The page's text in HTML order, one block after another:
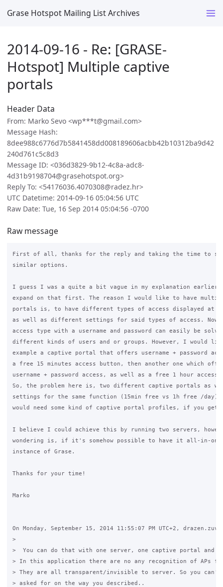
Grase Hotspot Mailing List Archives
2014-09-16 - Re: [GRASE-
Hotspot] Multiple captive
portals
Header Data
From: Marko Sevo <wp***t@gmail.com>
Message Hash:
8dee988c6776d7b5841458dd008189606acbb42b10312ba9d42
240d761c5c8d3
Message ID: <036d3829-9b12-4c8a-adc8-
4d31b9198704@grasehotspot.org>
Reply To: <54176036.4070308@radez.hr>
UTC Datetime: 2014-09-16 05:04:56 UTC
Raw Date: Tue, 16 Sep 2014 05:04:56 -0700
Raw message
First of all, thanks for the reply and taking the time to
similar options.
I guess I was a quite a bit vague in my explanation
expand on that first. The reason I would like to have
portals is, to have different types of access displayed at
as well as different settings for said types of access.
access type with a username and password can easily be
different kinds of users and or groups. However, I would
example a captive portal that offers username + password
a free 15 minutes access button, then another one which
username + password access, as well as a free 1 hour
So, the problem here is, two different captive portals as
settings for the same function (15min free vs 1h free /
would need some kind of captive portal profiles, if you get
I believe I could achieve this by running two servers,
wondering is, if it's somehow possible to have it all-in-
instance of Grase.
Thanks for your time!
Marko
On Monday, September 15, 2014 11:55:07 PM UTC+2,
>
>  You can do that with one server, one captive portal and
> In this application there are no any recognition of APs
> They are all transparent/invisible to server. So you can't
> asked for on the way you described..